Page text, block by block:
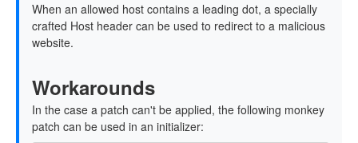
When an allowed host contains a leading dot, a specially
crafted Host header can be used to redirect to a malicious
website.
Workarounds
In the case a patch can't be applied, the following monkey
patch can be used in an initializer: